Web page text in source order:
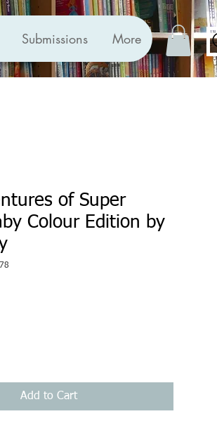
Submissions More
of Super
Colour Edition by
Add to Cart